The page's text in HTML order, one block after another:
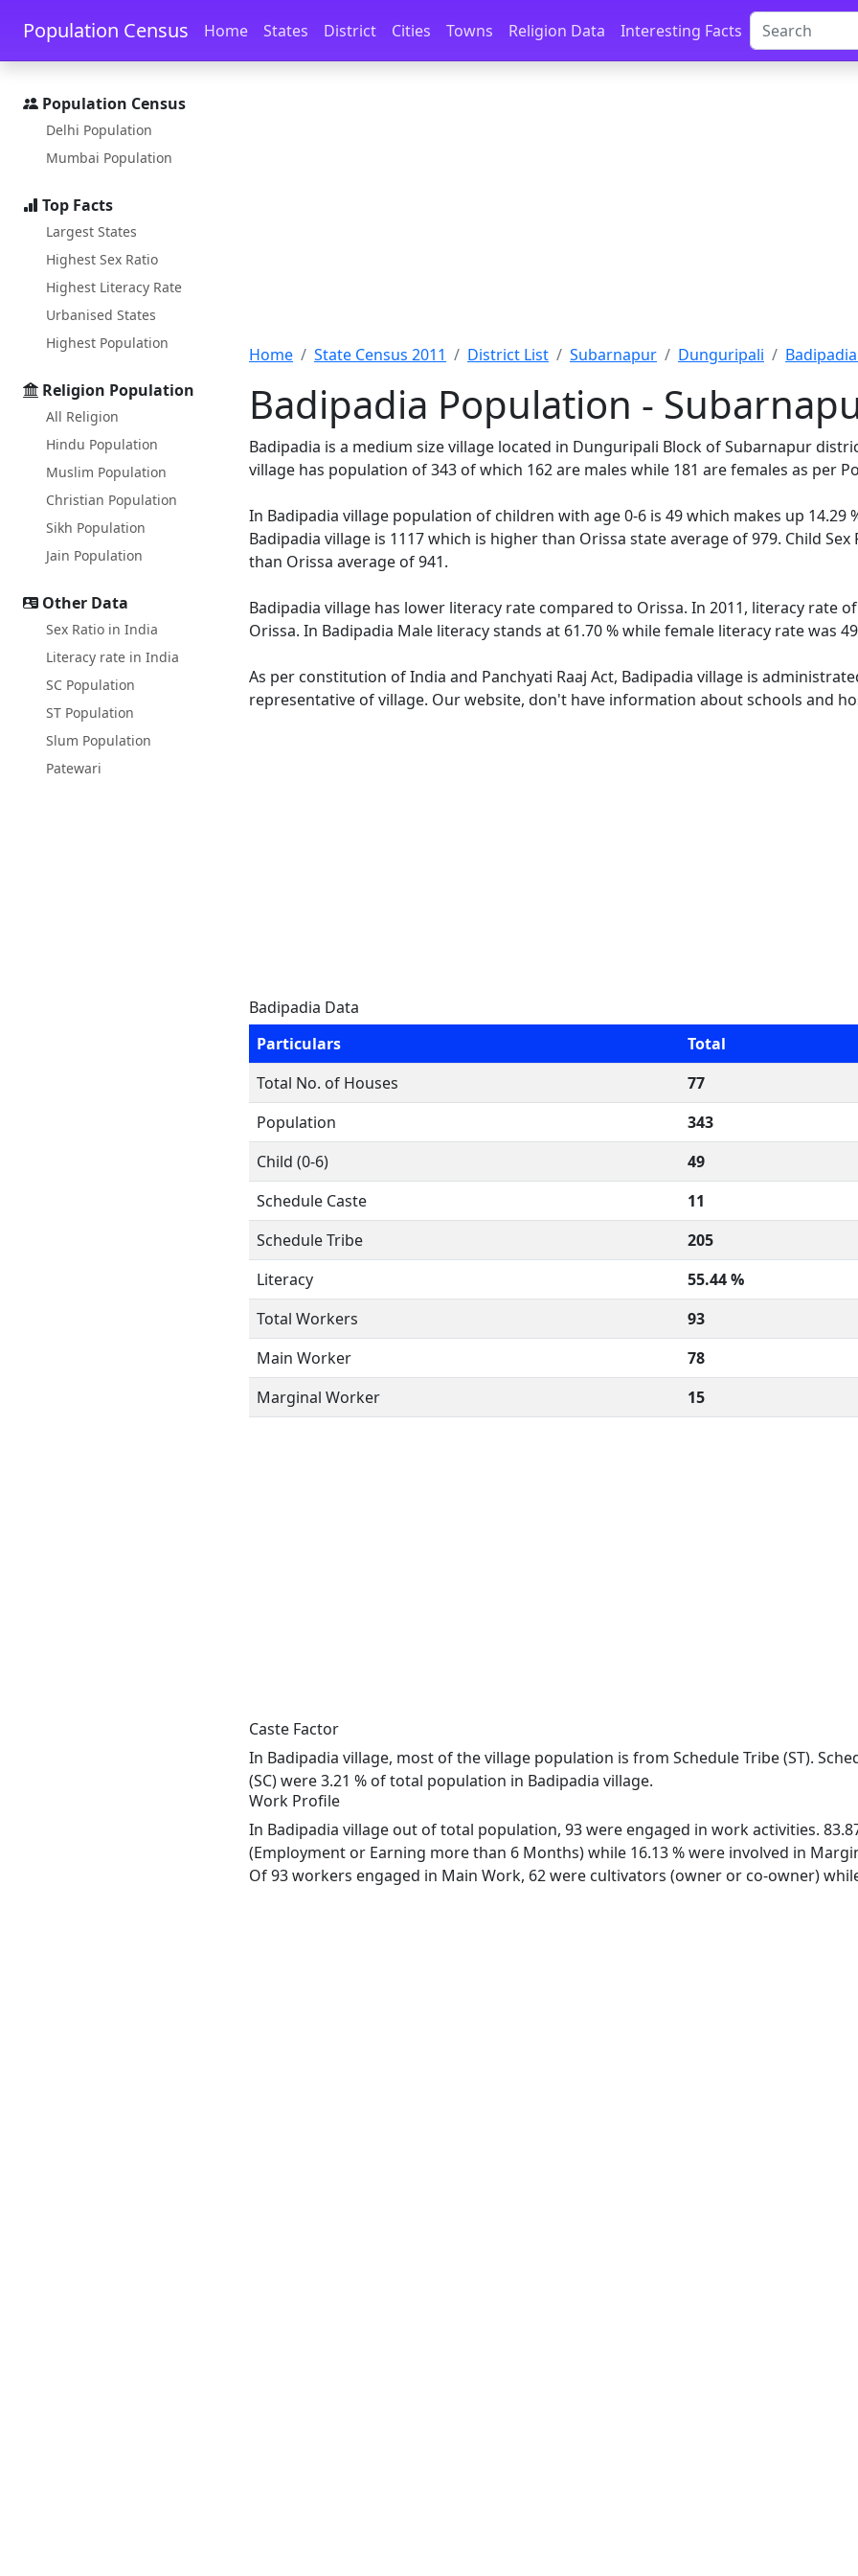
Skip to main content Skip to docs navigation
Population Census Home States District Cities Towns Religion Data Interesting Facts
Population Census
Delhi Population
Mumbai Population
Top Facts
Largest States
Highest Sex Ratio
Highest Literacy Rate
Urbanised States
Highest Population
Religion Population
All Religion
Hindu Population
Muslim Population
Christian Population
Sikh Population
Jain Population
Other Data
Sex Ratio in India
Literacy rate in India
SC Population
ST Population
Slum Population
Patewari
Home State Census 2011 District List Subarnapur Dunguripali
Badipadia Population -
Badipadia is a medium size village located in Dunguripali Block of Subarnapur
village has population of 343 of which 162 are males while 181 are females as per
In Badipadia village population of children with age 0-6 is 49 which makes up
Badipadia village is 1117 which is higher than Orissa state average of 979. Child
than Orissa average of 941.
Badipadia village has lower literacy rate compared to Orissa. In 2011, literacy rate
Orissa. In Badipadia Male literacy stands at 61.70 % while female literacy rate was
As per constitution of India and Panchyati Raaj Act, Badipadia village is
representative of village. Our website, don't have information about schools and
Badipadia Data
Particulars
Total
Total No. of Houses
77
Population
343
Child (0-6)
49
Schedule Caste
11
Schedule Tribe
205
Literacy
55.44 %
Total Workers
93
Main Worker
78
Marginal Worker
15
Caste Factor
In Badipadia village, most of the village population is from Schedule Tribe (ST).
(SC) were 3.21 % of total population in Badipadia village.
Work Profile
In Badipadia village out of total population, 93 were engaged in work activities.
(Employment or Earning more than 6 Months) while 16.13 % were involved in
Of 93 workers engaged in Main Work, 62 were cultivators (owner or co-owner)